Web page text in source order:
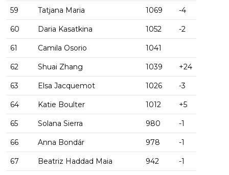
59 Tatjana Maria 1069 -4
60 Daria Kasatkina 1052 -2
61 Camila Osorio 1041
62 Shuai Zhang 1039 +24
63 Elsa Jacquemot 1026 -3
64 Katie Boulter 1012 +5
65 Solana Sierra 980 -1
66 Anna Bondár 978 -1
67 Beatriz Haddad Maia 942 -1